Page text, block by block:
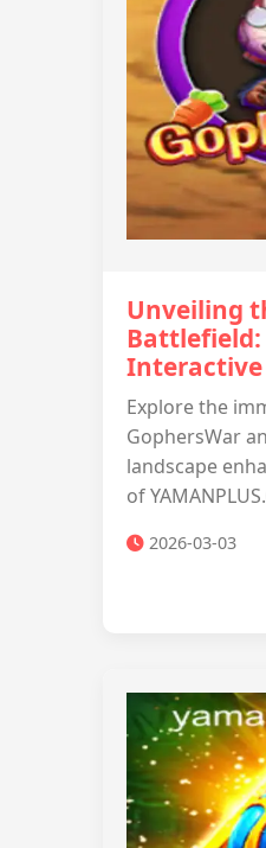
Unveiling
Battlefield:
Interactive
Explore the
GophersWar
landscape
of
2026-03-03